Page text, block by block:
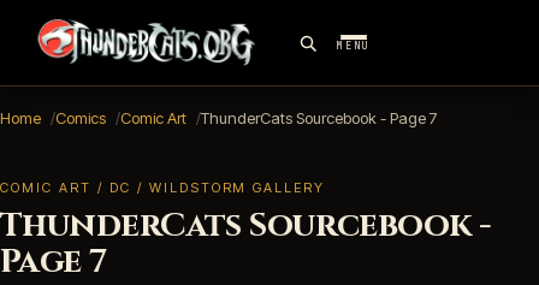
MENU
Home Comics Comic Art ThunderCats Sourcebook - Page 7
COMIC ART / DC / WILDSTORM GALLERY
ThunderCats Sourcebook -
Page 7